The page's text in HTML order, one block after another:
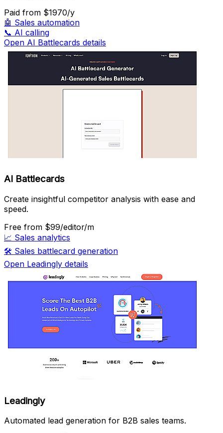
Paid from $1970/y
🤖 Sales automation
📞 AI calling
Open AI Battlecards details
AI Battlecards
Create insightful competitor analysis with ease and
speed.
Free from $99/editor/m
📈 Sales analytics
🛠️ Sales battlecard generation
Open Leadingly details
Leadingly
Automated lead generation for B2B sales teams.